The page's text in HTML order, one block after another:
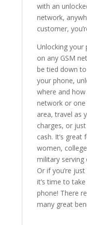
with an
network,
customer,
Unlocking your
on any GSM
be tied down
your phone,
where and
network or
area, travel as
charges, or
cash. It’s
women,
military serving
Or if you’re
it’s time to
phone! There
many great